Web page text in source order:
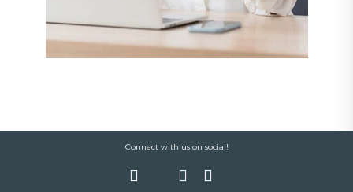
Connect with us on social!